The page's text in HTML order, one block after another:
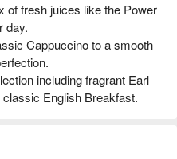
of fresh juices like the Power
day.
Cappuccino to a smooth
including fragrant Earl
English Breakfast.